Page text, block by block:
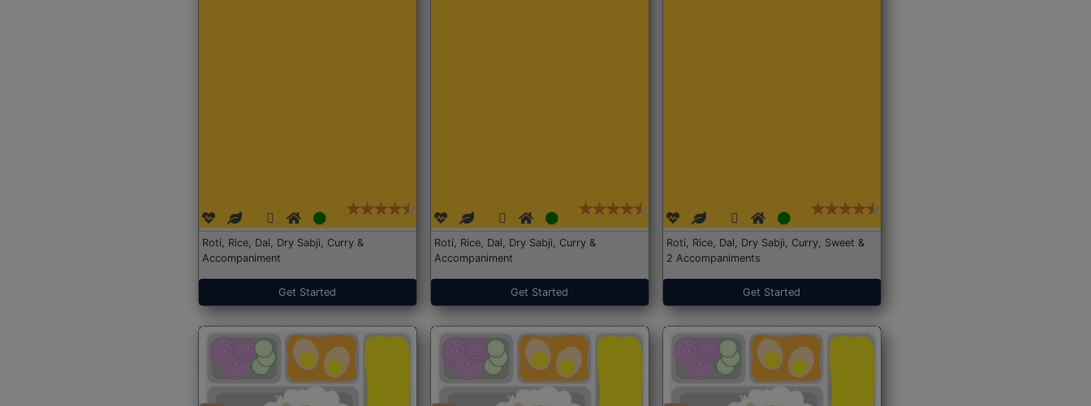
Roti, Rice, Dal, Dry Sabji, Curry &
Accompaniment
Get Started
Roti, Rice, Dal, Dry Sabji, Curry &
Accompaniment
Get Started
Roti, Rice, Dal, Dry Sabji, Curry, Sweet &
2 Accompaniments
Get Started